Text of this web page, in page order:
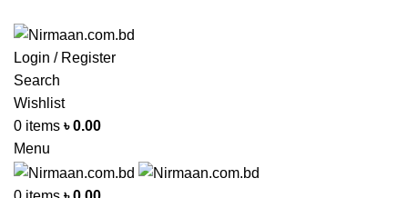
Login / Register
Search
Wishlist
0 items ৳0.00
Menu